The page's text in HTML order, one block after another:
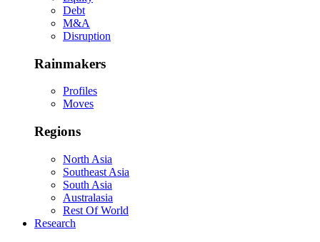
Debt
M&A
Disruption
Rainmakers
Profiles
Moves
Regions
North Asia
Southeast Asia
South Asia
Australasia
Rest Of World
Research